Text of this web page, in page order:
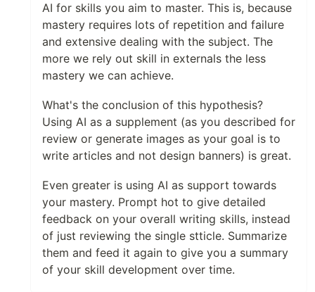
AI for skills you aim to master. This is, because
mastery requires lots of repetition and failure
and extensive dealing with the subject. The
more we rely out skill in externals the less
mastery we can achieve.
What's the conclusion of this hypothesis?
Using AI as a supplement (as you described for
review or generate images as your goal is to
write articles and not design banners) is great.
Even greater is using AI as support towards
your mastery. Prompt hot to give detailed
feedback on your overall writing skills, instead
of just reviewing the single stticle. Summarize
them and feed it again to give you a summary
of your skill development over time.